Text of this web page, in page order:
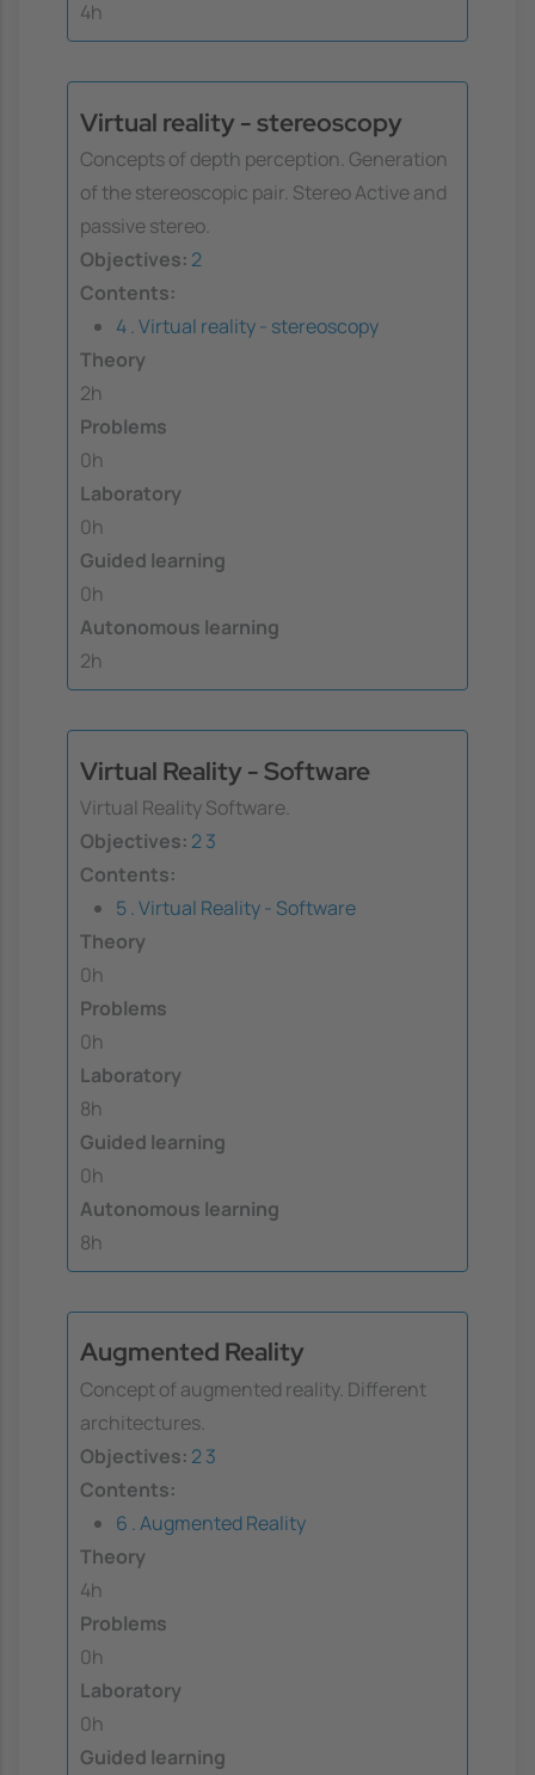
4h
Virtual reality - stereoscopy
Concepts of depth perception. Generation
of the stereoscopic pair. Stereo Active and
passive stereo.
Objectives: 2
Contents:
4 . Virtual reality - stereoscopy
Theory
2h
Problems
0h
Laboratory
0h
Guided learning
0h
Autonomous learning
2h
Virtual Reality - Software
Virtual Reality Software.
Objectives: 23
Contents:
5 . Virtual Reality - Software
Theory
0h
Problems
0h
Laboratory
8h
Guided learning
0h
Autonomous learning
8h
Augmented Reality
Concept of augmented reality. Different
architectures.
Objectives: 23
Contents:
6 . Augmented Reality
Theory
4h
Problems
0h
Laboratory
0h
Guided learning